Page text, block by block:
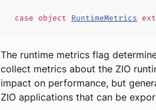
case object RuntimeMetrics
The runtime metrics flag
collect metrics about the ZIO
impact on performance, but
ZIO applications that can be